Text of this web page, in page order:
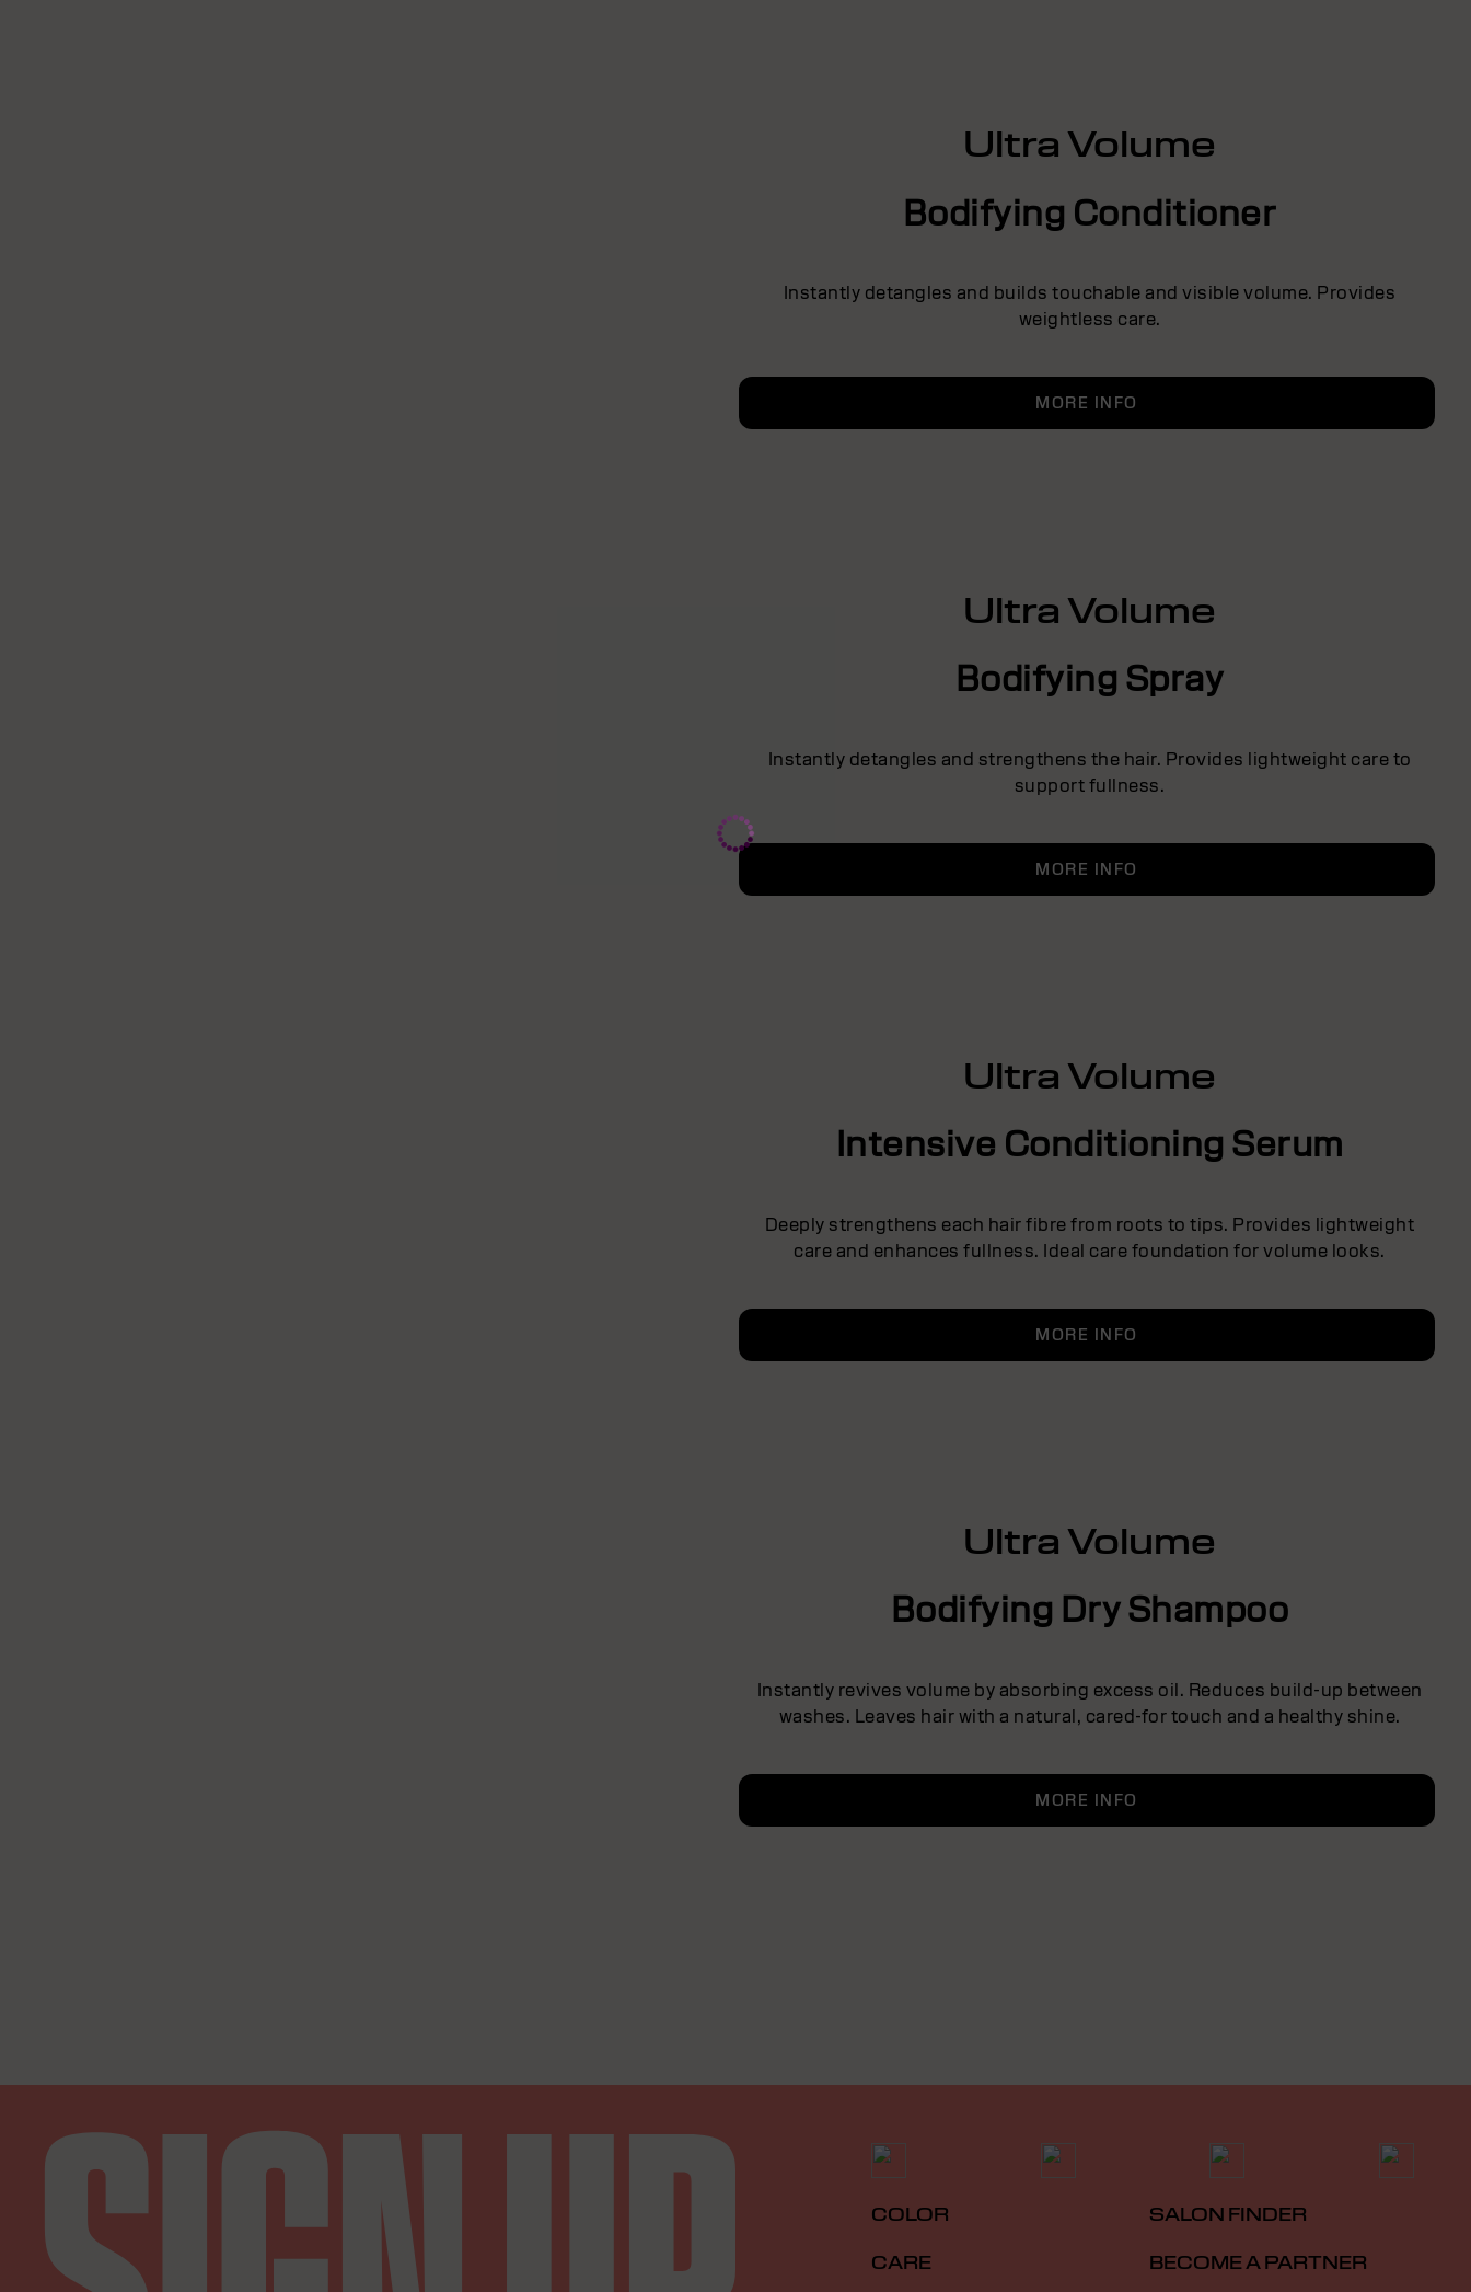
Ultra Volume
Bodifying Conditioner
Instantly detangles and builds touchable and visible volume. Provides
weightless care.
MORE INFO
Ultra Volume
Bodifying Spray
Instantly detangles and strengthens the hair. Provides lightweight care to
support fullness.
MORE INFO
Ultra Volume
Intensive Conditioning Serum
Deeply strengthens each hair fibre from roots to tips. Provides lightweight
care and enhances fullness. Ideal care foundation for volume looks.
MORE INFO
Ultra Volume
Bodifying Dry Shampoo
Instantly revives volume by absorbing excess oil. Reduces build-up between
washes. Leaves hair with a natural, cared-for touch and a healthy shine.
MORE INFO
COLOR
CARE
SALON FINDER
BECOME A PARTNER